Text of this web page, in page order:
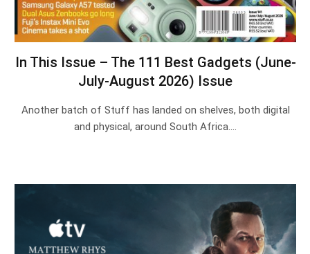
In This Issue – The 111 Best Gadgets (June-
July-August 2026) Issue
Another batch of Stuff has landed on shelves, both digital
and physical, around South Africa.…